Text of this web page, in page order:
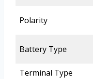
Polarity
Battery Type
Terminal Type